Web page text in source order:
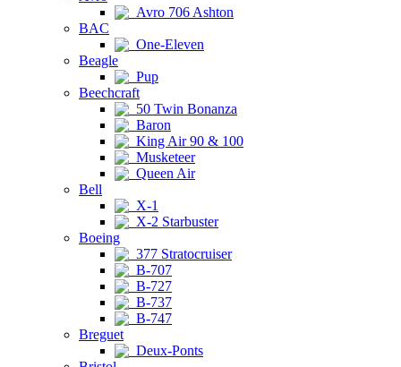
Avro 706 Ashton
BAC
One-Eleven
Beagle
Pup
Beechcraft
50 Twin Bonanza
Baron
King Air 90 & 100
Musketeer
Queen Air
Bell
X-1
X-2 Starbuster
Boeing
377 Stratocruiser
B-707
B-727
B-737
B-747
Breguet
Deux-Ponts